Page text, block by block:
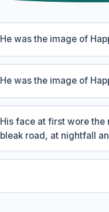
He was the image of
He was the image of
His face at first wore
bleak road, at nightfall